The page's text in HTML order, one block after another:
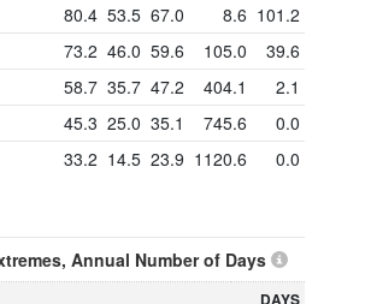
80.4 53.5 67.0 8.6 101.2
73.2 46.0 59.6 105.0
39.6
58.7 35.7 47.2 404.1
2.1
45.3 25.0 35.1 745.6
0.0
33.2 14.5 23.9 1120.6 0.0
Annual Number of Days
DAYS